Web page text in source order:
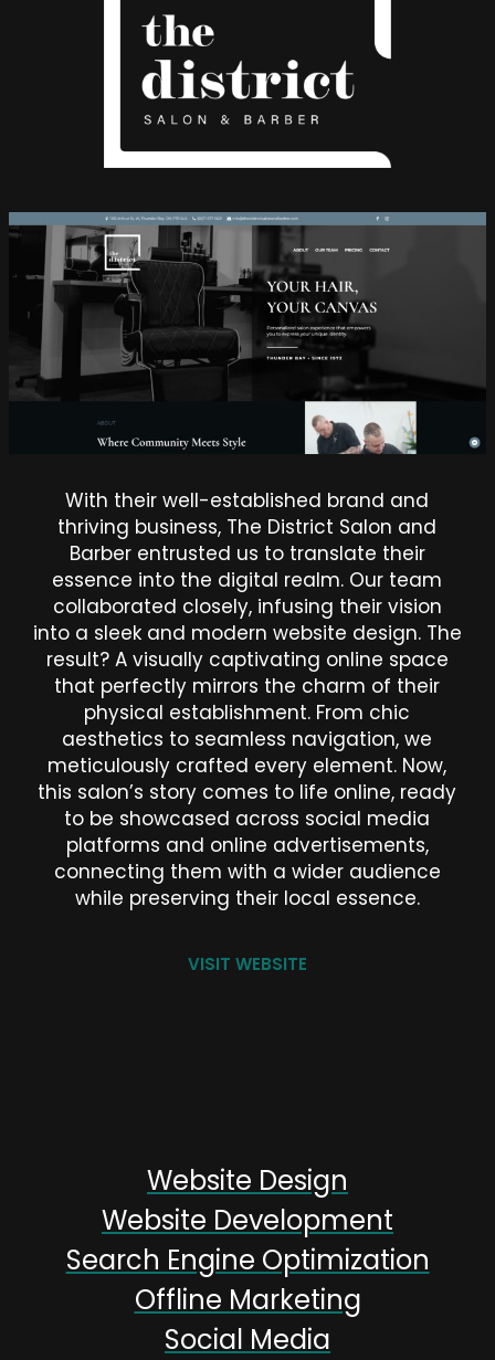
With their well-established brand and
thriving business, The District Salon and
Barber entrusted us to translate their
essence into the digital realm. Our team
collaborated closely, infusing their vision
into a sleek and modern website design. The
result? A visually captivating online space
that perfectly mirrors the charm of their
physical establishment. From chic
aesthetics to seamless navigation, we
meticulously crafted every element. Now,
this salon’s story comes to life online, ready
to be showcased across social media
platforms and online advertisements,
connecting them with a wider audience
while preserving their local essence.
VISIT WEBSITE
Website Design
Website Development
Search Engine Optimization
Offline Marketing
Social Media